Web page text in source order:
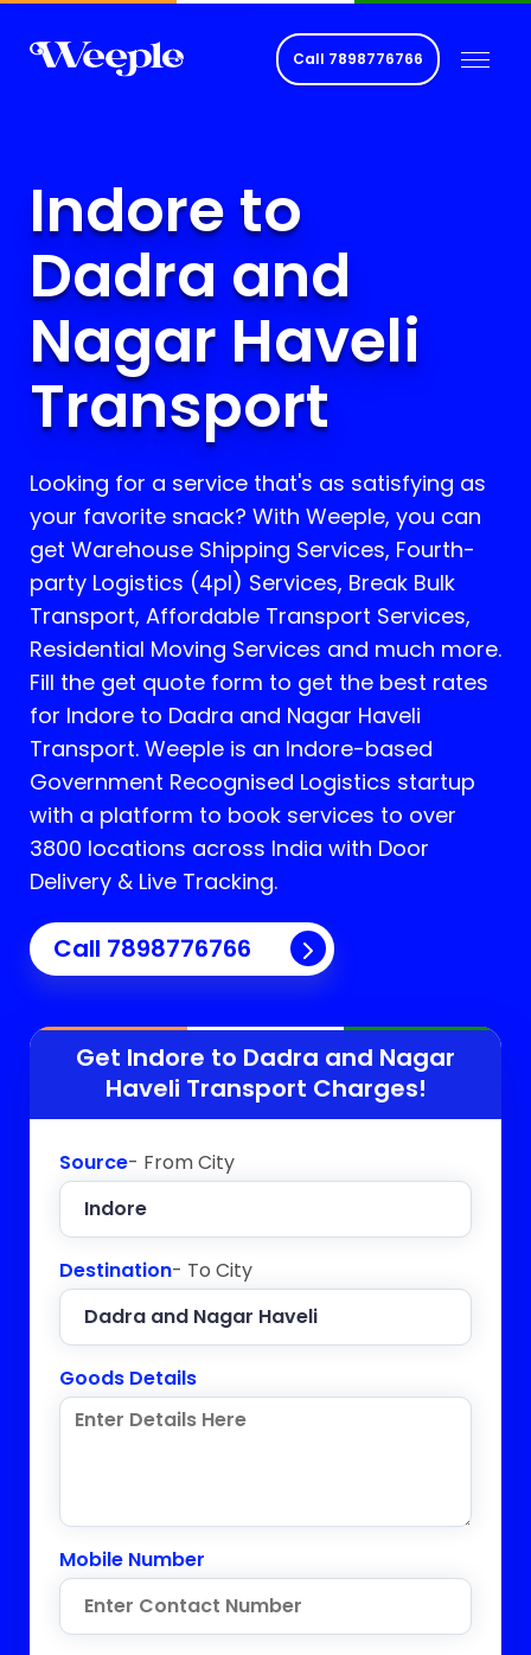
Call 7898776766
Indore to
Dadra and
Nagar Haveli
Transport
Looking for a service that's as satisfying as
your favorite snack? With Weeple, you can
get Warehouse Shipping Services, Fourth-
party Logistics (4pl) Services, Break Bulk
Transport, Affordable Transport Services,
Residential Moving Services and much more.
Fill the get quote form to get the best rates
for Indore to Dadra and Nagar Haveli
Transport. Weeple is an Indore-based
Government Recognised Logistics startup
with a platform to book services to over
3800 locations across India with Door
Delivery & Live Tracking.
Call 7898776766
Get Indore to Dadra and Nagar
Haveli Transport Charges!
Source- From City
Destination- To City
Goods Details
Mobile Number